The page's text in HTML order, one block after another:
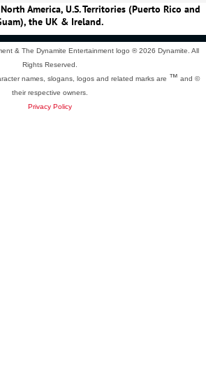
America, U.S. Territories (Puerto Rico and
the UK & Ireland.
& The Dynamite Entertainment logo ®2026 Dynamite. All
Rights Reserved.
names, slogans, logos and related marks are ™ and ©
their respective owners.
Privacy Policy